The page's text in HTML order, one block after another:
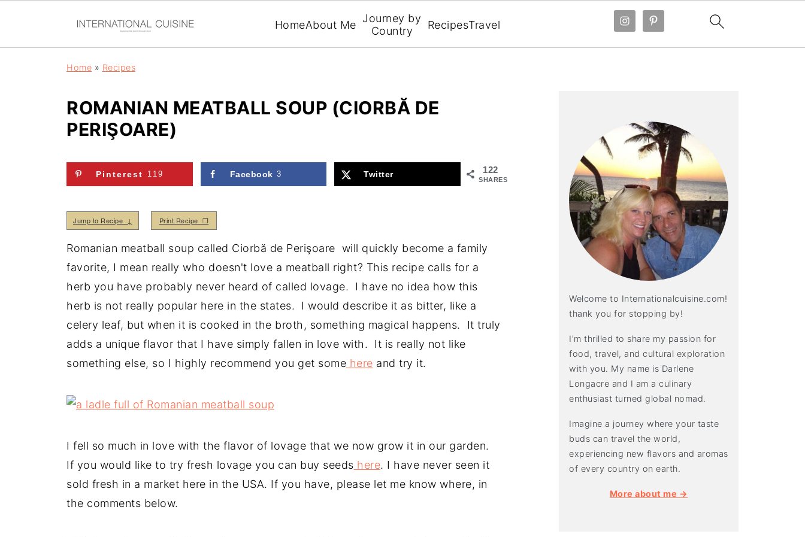
HomeAbout Me Journey by
Country
RecipesTravel
Home » Recipes
ROMANIAN MEATBALL SOUP (CIORBĂ DE
PERIŞOARE)
122
SHARES
Pinterest 119 Facebook 3 Twitter
Jump to Recipe ↓ Print Recipe ❒
Romanian meatball soup called Ciorbă de Perişoare will quickly become a family
favorite, I mean really who doesn't love a meatball right? This recipe calls for a
herb you have probably never heard of called lovage. I have no idea how this
herb is not really popular here in the states. I would describe it as bitter, like a
celery leaf, but when it is cooked in the broth, something magical happens. It truly
adds a unique flavor that I have simply fallen in love with. It is really not like
something else, so I highly recommend you get some here and try it.
I fell so much in love with the flavor of lovage that we now grow it in our garden.
If you would like to try fresh lovage you can buy seeds here. I have never seen it
sold fresh in a market here in the USA. If you have, please let me know where, in
the comments below.
Welcome to Internationalcuisine.com!
thank you for stopping by!
I'm thrilled to share my passion for
food, travel, and cultural exploration
with you. My name is Darlene
Longacre and I am a culinary
enthusiast turned global nomad.
Imagine a journey where your taste
buds can travel the world,
experiencing new flavors and aromas
of every country on earth.
More about me →